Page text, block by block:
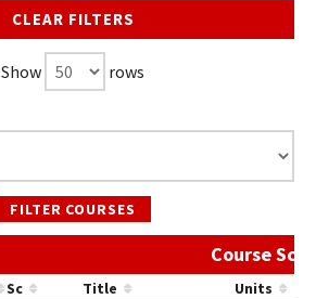
CLEAR FILTERS
Show rows
FILTER COURSES
Course
Sc Title Units